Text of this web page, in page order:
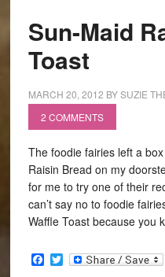
Sun-Maid
Toast
MARCH 20, 2012 BYSUZIE
2 COMMENTS
The foodie fairies left a
Raisin Bread on my
for me to try one of their
can’t say no to foodie
Waffle Toast because you
Facebook
Twitter